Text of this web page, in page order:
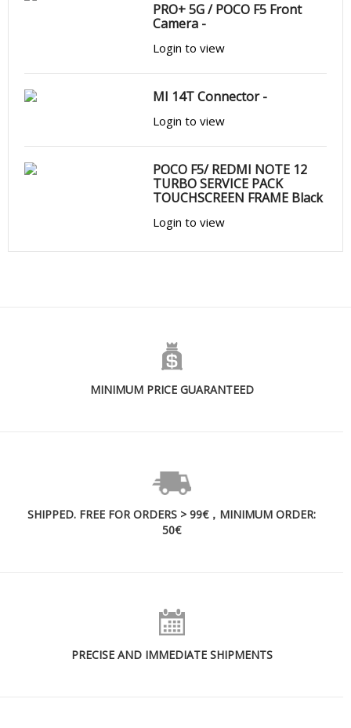
PRO+ 5G / POCO F5 Front
Camera -
Login to view
MI 14T Connector -
Login to view
POCO F5/ REDMI NOTE 12
TURBO SERVICE PACK
TOUCHSCREEN FRAME Black
Login to view
MINIMUM PRICE GUARANTEED
SHIPPED. FREE FOR ORDERS > 99€，MINIMUM ORDER:
50€
PRECISE AND IMMEDIATE SHIPMENTS